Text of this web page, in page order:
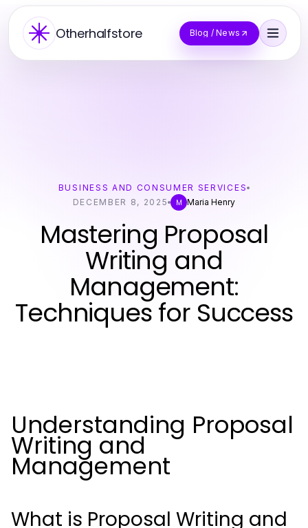
Otherhalfstore Blog / News
BUSINESS AND CONSUMER SERVICES
DECEMBER 8, 2025
M Maria Henry
Mastering Proposal
Writing and
Management:
Techniques for Success
Understanding Proposal
Writing and
Management
What is Proposal Writing and